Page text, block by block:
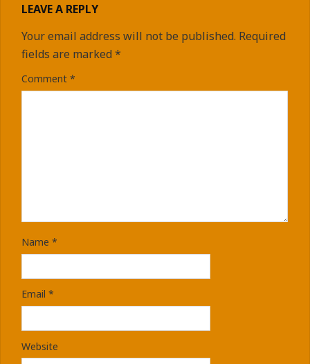
LEAVE A REPLY
Your email address will not be published. Required
fields are marked *
Comment *
Name *
Email *
Website